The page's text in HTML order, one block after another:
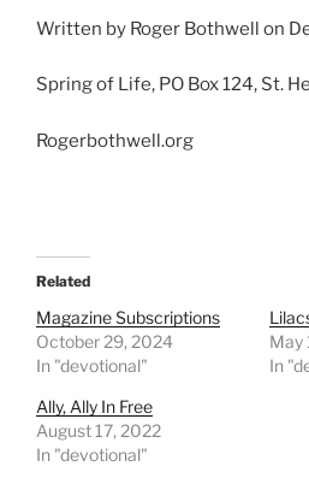
Written by Roger Bothwell on
Spring of Life, PO Box 124, St.
Rogerbothwell.org
Related
Magazine Subscriptions
October 29, 2024
In "devotional"
May
In
Ally, Ally In Free
August 17, 2022
In "devotional"